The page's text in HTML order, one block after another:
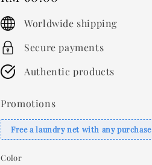
price
Worldwide shipping
Secure payments
Authentic products
Promotions
Free a laundry net with any purchase
Color